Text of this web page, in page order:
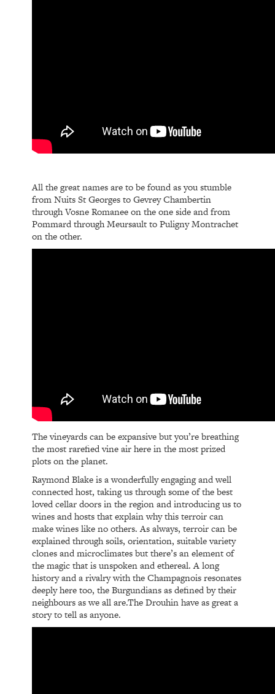
All the great names are to be found as you stumble
from Nuits St Georges to Gevrey Chambertin
through Vosne Romanee on the one side and from
Pommard through Meursault to Puligny Montrachet
on the other.
The vineyards can be expansive but you’re breathing
the most rarefied vine air here in the most prized
plots on the planet.
Raymond Blake is a wonderfully engaging and well
connected host, taking us through some of the best
loved cellar doors in the region and introducing us to
wines and hosts that explain why this terroir can
make wines like no others. As always, terroir can be
explained through soils, orientation, suitable variety
clones and microclimates but there’s an element of
the magic that is unspoken and ethereal. A long
history and a rivalry with the Champagnois resonates
deeply here too, the Burgundians as defined by their
neighbours as we all are.The Drouhin have as great a
story to tell as anyone.